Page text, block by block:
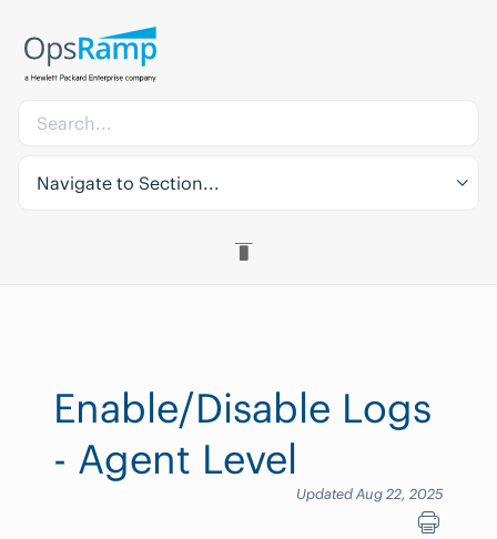
Navigate to Section...
Enable/Disable Logs
- Agent Level
Updated Aug 22, 2025